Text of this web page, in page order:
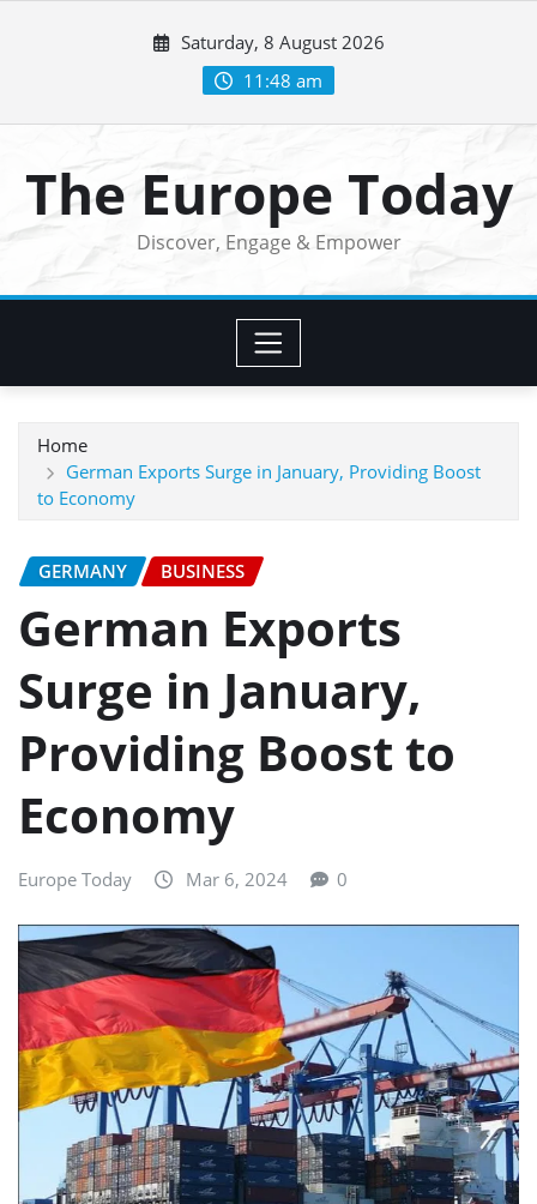
Saturday, 8 August 2026
11:48 am
The Europe Today
Discover, Engage & Empower
Home
German Exports Surge in January, Providing Boost
to Economy
GERMANY BUSINESS
German Exports
Surge in January,
Providing Boost to
Economy
Europe Today Mar 6, 2024 0